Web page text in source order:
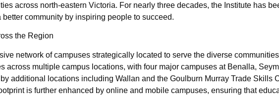
across north-eastern Victoria. For nearly three decades, the Institute has
community by inspiring people to succeed.
the Region
network of campuses strategically located to serve the diverse
across multiple campus locations, with four major campuses at Benalla,
additional locations including Wallan and the Goulburn Murray Trade Skills
is further enhanced by online and mobile campuses, ensuring that